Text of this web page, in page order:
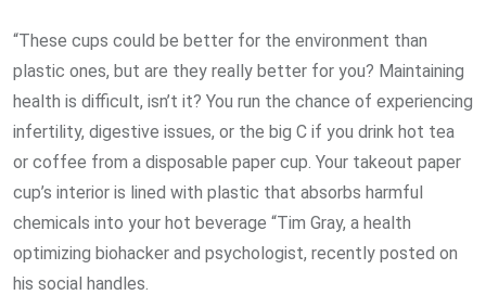
“These cups could be better for the environment than
plastic ones, but are they really better for you? Maintaining
health is difficult, isn’t it? You run the chance of experiencing
infertility, digestive issues, or the big C if you drink hot tea
or coffee from a disposable paper cup. Your takeout paper
cup’s interior is lined with plastic that absorbs harmful
chemicals into your hot beverage “Tim Gray, a health
optimizing biohacker and psychologist, recently posted on
his social handles.